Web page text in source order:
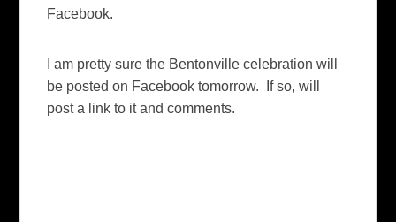
Facebook.
I am pretty sure the Bentonville celebration will
be posted on Facebook tomorrow. If so, will
post a link to it and comments.